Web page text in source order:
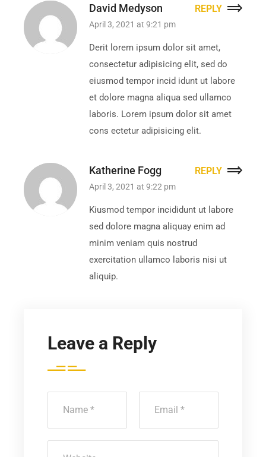
David Medyson
April 3, 2021 at 9:21 pm
REPLY
Derit lorem ipsum dolor sit amet,
consectetur adipisicing elit, sed do
eiusmod tempor incid idunt ut labore
et dolore magna aliqua sed ullamco
laboris. Lorem ipsum dolor sit amet
cons ectetur adipisicing elit.
Katherine Fogg
April 3, 2021 at 9:22 pm
REPLY
Kiusmod tempor incididunt ut labore
sed dolore magna aliquay enim ad
minim veniam quis nostrud
exercitation ullamco laboris nisi ut
aliquip.
Leave a Reply